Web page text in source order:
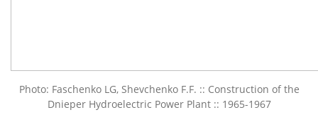
Photo: Faschenko LG, Shevchenko F.F. :: Construction of the
Dnieper Hydroelectric Power Plant :: 1965-1967